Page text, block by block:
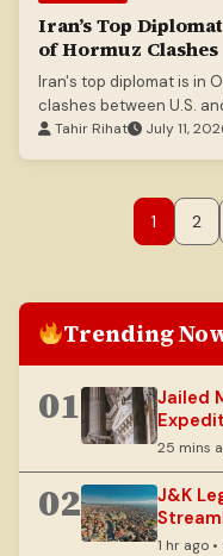
Iran’s Top
of Hormuz Clashes
Iran's top diplomat is in
clashes between U.S.
Hormuz.
Tahir Rihat July 11,
1 2
Trending
01
Jailed
25 mins
02
J&K
1 hr ago